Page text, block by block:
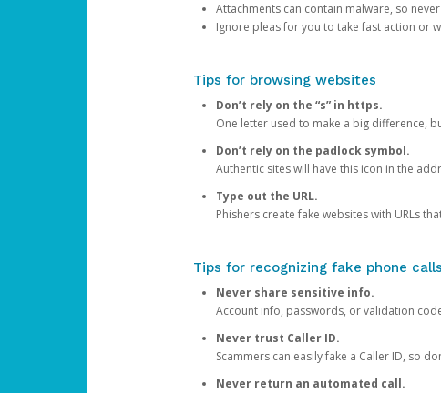
Attachments can contain malware, so
Ignore pleas for you to take fast action or
Tips for browsing websites
Don’t rely on the “s” in https.
One letter used to make a big difference,
Don’t rely on the padlock symbol.
Authentic sites will have this icon in the
Type out the URL.
Phishers create fake websites with URLs
Tips for recognizing fake phone calls
Never share sensitive info.
Account info, passwords, or validation
Never trust Caller ID.
Scammers can easily fake a Caller ID, so
Never return an automated call.